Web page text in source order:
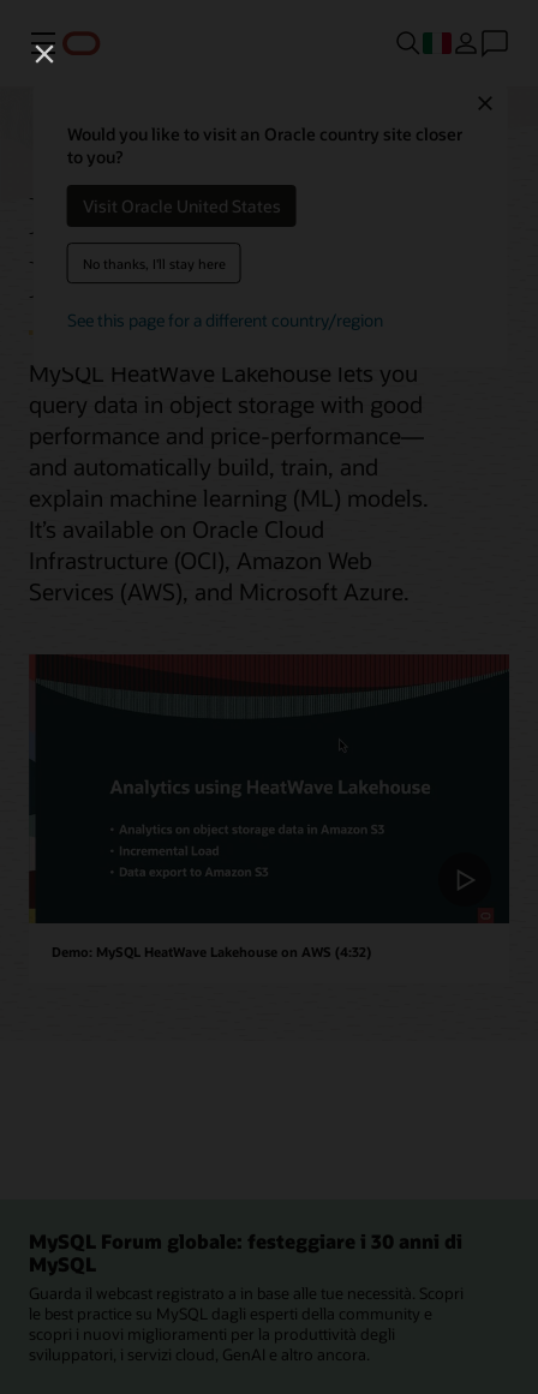
Menu
Would you like to visit an Oracle country site closer
to you?
Visit Oracle United States
No thanks, I'll stay here
See this page for a different country/region
MySQL HeatWave
Lakehouse
MySQL HeatWave Lakehouse lets you
query data in object storage with good
performance and price-performance—
and automatically build, train, and
explain machine learning (ML) models.
It’s available on Oracle Cloud
Infrastructure (OCI), Amazon Web
Services (AWS), and Microsoft Azure.
Demo: MySQL HeatWave Lakehouse on AWS (4:32)
MySQL Forum globale: festeggiare i 30 anni di
MySQL
Guarda il webcast registrato a in base alle tue necessità. Scopri
le best practice su MySQL dagli esperti della community e
scopri i nuovi miglioramenti per la produttività degli
sviluppatori, i servizi cloud, GenAI e altro ancora.